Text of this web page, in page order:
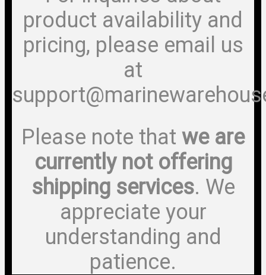
product availability and
pricing, please email us
at
Please note that we are
currently not offering
shipping services. We
appreciate your
understanding and
patience.